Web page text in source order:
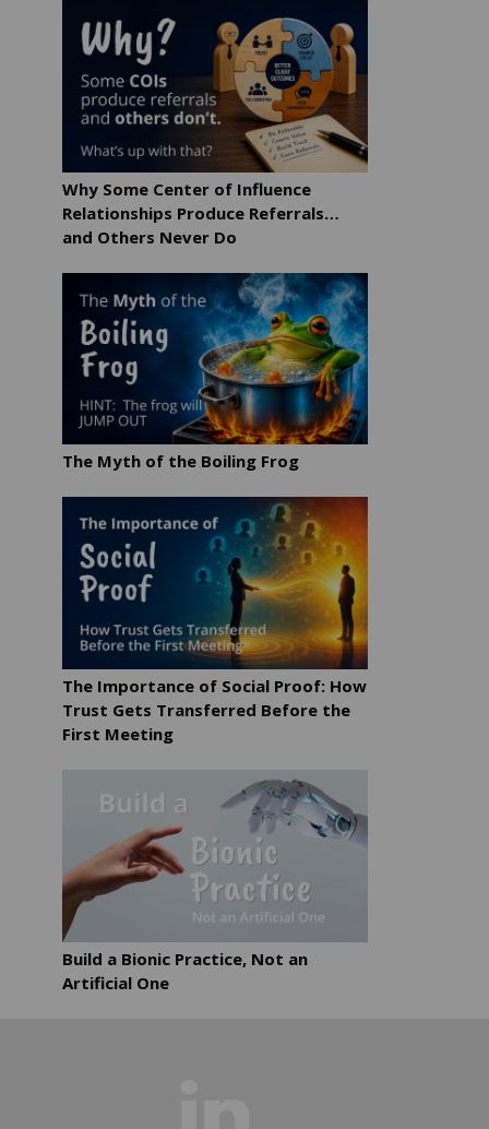
Why Some Center of Influence
Relationships Produce Referrals…
and Others Never Do
The Myth of the Boiling Frog
The Importance of Social Proof: How
Trust Gets Transferred Before the
First Meeting
Build a Bionic Practice, Not an
Artificial One